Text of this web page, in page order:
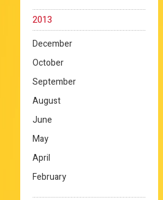
2013
December
October
September
August
June
May
April
February